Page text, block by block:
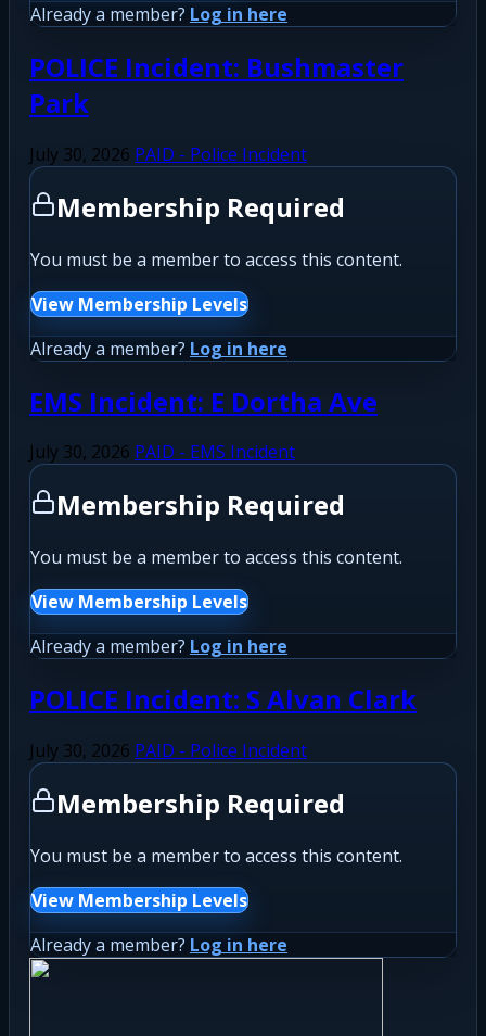
Already a member? Log in here
POLICE Incident: Bushmaster
Park
July 30, 2026 PAID - Police Incident
Membership Required
You must be a member to access this content.
View Membership Levels
Already a member? Log in here
EMS Incident: E Dortha Ave
July 30, 2026 PAID - EMS Incident
Membership Required
You must be a member to access this content.
View Membership Levels
Already a member? Log in here
POLICE Incident: S Alvan Clark
July 30, 2026 PAID - Police Incident
Membership Required
You must be a member to access this content.
View Membership Levels
Already a member? Log in here